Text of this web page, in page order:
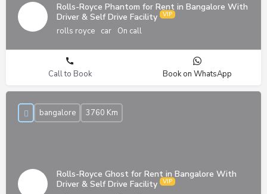
Rolls-Royce Phantom for Rent in Bangalore With
Driver & Self Drive Facility
rolls royce car On call
Call to Book Book on WhatsApp
Rolls-Royce Ghost for Rent in Bangalore With
Driver & Self Drive Facility
bangalore 3760 Km